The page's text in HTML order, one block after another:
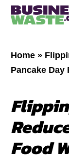
Home »
Pancake Day
Food